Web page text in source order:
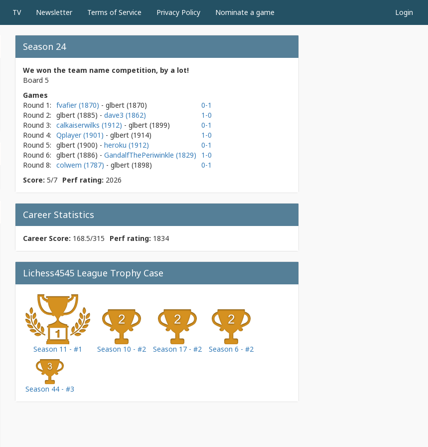
TV Newsletter Terms of Service Privacy Policy Nominate a game Login
Season 24
We won the team name competition, by a lot!
Board 5
Games
Round 1: fvafier (1870) - glbert (1870)
0-1
Round 2: glbert (1885) - dave3 (1862)
1-0
Round 3: calkaiserwilks (1912) - glbert (1899)
0-1
Round 4: Qplayer (1901) - glbert (1914)
1-0
Round 5: glbert (1900) - heroku (1912)
0-1
Round 6: glbert (1886) - GandalfThePeriwinkle (1829)
1-0
Round 8: colwem (1787) - glbert (1898)
0-1
Score: 5/7 Perf rating: 2026
Career Statistics
Career Score: 168.5/315 Perf rating: 1834
Lichess4545 League Trophy Case
Season 11 - #1 Season 10 - #2 Season 17 - #2 Season 6 - #2
Season 44 - #3